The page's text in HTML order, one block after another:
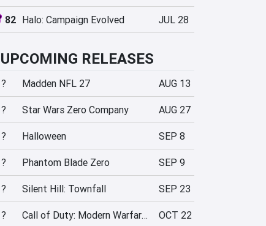
82 Halo: Campaign Evolved JUL 28
UPCOMING RELEASES
? Madden NFL 27 AUG 13
? Star Wars Zero Company AUG 27
? Halloween SEP 8
? Phantom Blade Zero SEP 9
? Silent Hill: Townfall SEP 23
? Call of Duty: Modern Warfare 4 OCT 22